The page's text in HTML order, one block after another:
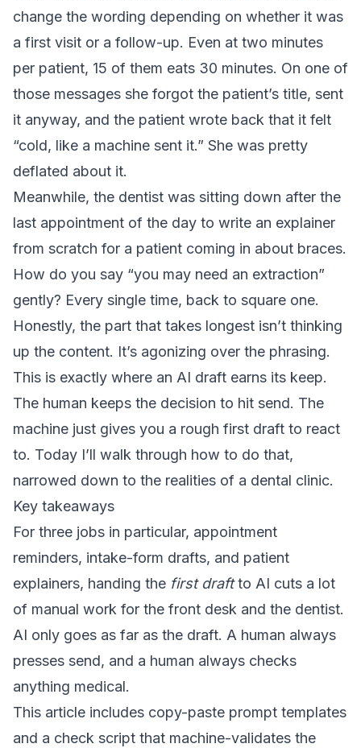
change the wording depending on whether it was
a first visit or a follow-up. Even at two minutes
per patient, 15 of them eats 30 minutes. On one of
those messages she forgot the patient’s title, sent
it anyway, and the patient wrote back that it felt
“cold, like a machine sent it.” She was pretty
deflated about it.
Meanwhile, the dentist was sitting down after the
last appointment of the day to write an explainer
from scratch for a patient coming in about braces.
How do you say “you may need an extraction”
gently? Every single time, back to square one.
Honestly, the part that takes longest isn’t thinking
up the content. It’s agonizing over the phrasing.
This is exactly where an AI draft earns its keep.
The human keeps the decision to hit send. The
machine just gives you a rough first draft to react
to. Today I’ll walk through how to do that,
narrowed down to the realities of a dental clinic.
Key takeaways
For three jobs in particular, appointment
reminders, intake-form drafts, and patient
explainers, handing the first draftto AI cuts a lot
of manual work for the front desk and the dentist.
AI only goes as far as the draft. A human always
presses send, and a human always checks
anything medical.
This article includes copy-paste prompt templates
and a check script that machine-validates the